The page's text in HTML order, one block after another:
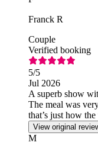
Franck R
Couple
Verified booking
5/5
Jul 2026
A superb show
The meal was
that’s just how
View original
M